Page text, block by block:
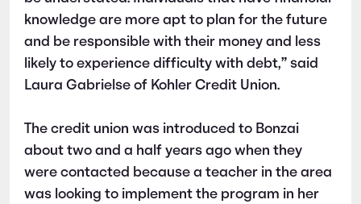
knowledge are more apt to plan for the future
and be responsible with their money and less
likely to experience difficulty with debt,” said
Laura Gabrielse of Kohler Credit Union.
The credit union was introduced to Bonzai
about two and a half years ago when they
were contacted because a teacher in the area
was looking to implement the program in her